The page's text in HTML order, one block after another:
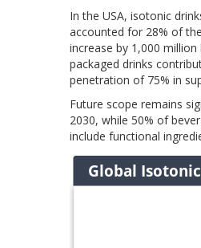
In the USA, isotonic
accounted for 28% of
increase by 1,000
packaged drinks
penetration of 75% in
Future scope remains
2030, while 50% of
include functional